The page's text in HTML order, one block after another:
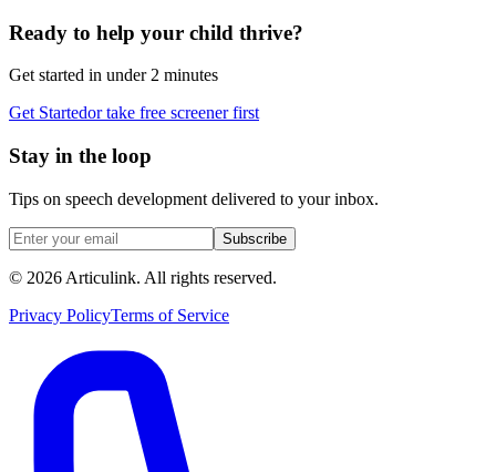
Ready to help your child thrive?
Get started in under 2 minutes
Get Startedor take free screener first
Stay in the loop
Tips on speech development delivered to your inbox.
Subscribe
© 2026 Articulink. All rights reserved.
Privacy PolicyTerms of Service